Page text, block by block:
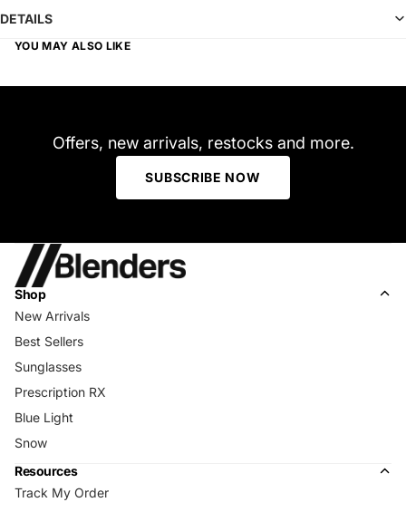
DETAILS
YOU MAY ALSO LIKE
Offers, new arrivals, restocks and more.
SUBSCRIBE NOW
Shop
New Arrivals
Best Sellers
Sunglasses
Prescription RX
Blue Light
Snow
Resources
Track My Order